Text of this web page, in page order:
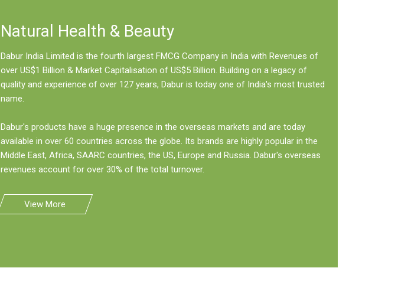
Natural Health & Beauty
Dabur India Limited is the fourth largest FMCG Company in India with Revenues of
over US$1 Billion & Market Capitalisation of US$5 Billion. Building on a legacy of
quality and experience of over 127 years, Dabur is today one of India's most trusted
name.
Dabur's products have a huge presence in the overseas markets and are today
available in over 60 countries across the globe. Its brands are highly popular in the
Middle East, Africa, SAARC countries, the US, Europe and Russia. Dabur's overseas
revenues account for over 30% of the total turnover.
View More